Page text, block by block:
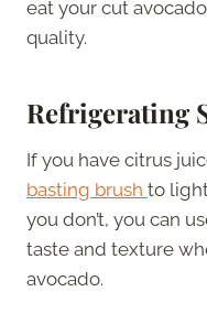
eat your cut avocado
quality.
Refrigerating
If you have citrus
basting brush to
you don’t, you can
taste and texture
avocado.